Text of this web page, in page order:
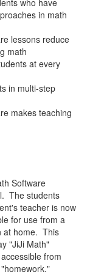
who have
in math
lessons reduce
math
at every
in multi-step
makes teaching
Software
The students
teacher is now
for use from a
at home. This
"JiJi Math"
from